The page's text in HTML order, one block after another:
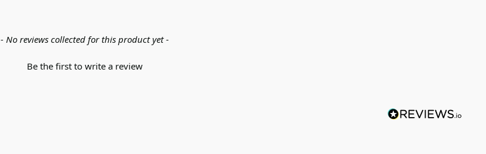
- No reviews collected for this product yet -
Be the first to write a review